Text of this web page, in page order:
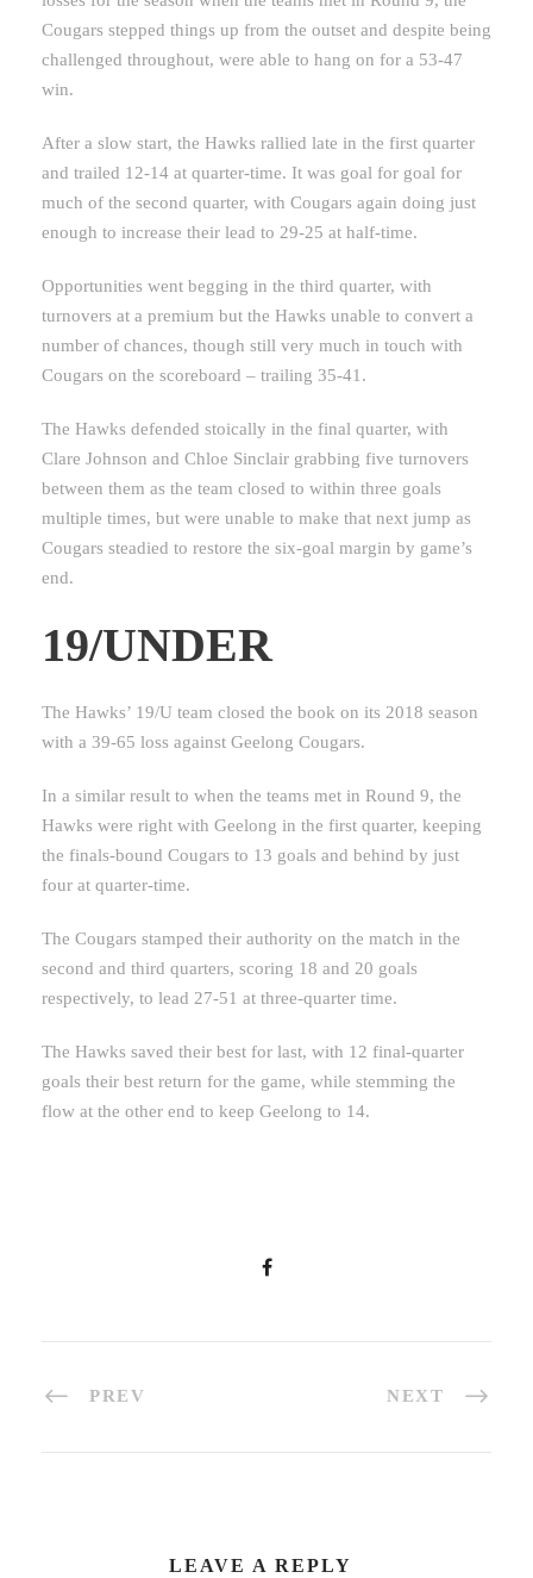
Cougars stepped things up from the outset and despite being
challenged throughout, were able to hang on for a 53-47
win.
After a slow start, the Hawks rallied late in the first quarter
and trailed 12-14 at quarter-time. It was goal for goal for
much of the second quarter, with Cougars again doing just
enough to increase their lead to 29-25 at half-time.
Opportunities went begging in the third quarter, with
turnovers at a premium but the Hawks unable to convert a
number of chances, though still very much in touch with
Cougars on the scoreboard – trailing 35-41.
The Hawks defended stoically in the final quarter, with
Clare Johnson and Chloe Sinclair grabbing five turnovers
between them as the team closed to within three goals
multiple times, but were unable to make that next jump as
Cougars steadied to restore the six-goal margin by game’s
end.
19/UNDER
The Hawks’ 19/U team closed the book on its 2018 season
with a 39-65 loss against Geelong Cougars.
In a similar result to when the teams met in Round 9, the
Hawks were right with Geelong in the first quarter, keeping
the finals-bound Cougars to 13 goals and behind by just
four at quarter-time.
The Cougars stamped their authority on the match in the
second and third quarters, scoring 18 and 20 goals
respectively, to lead 27-51 at three-quarter time.
The Hawks saved their best for last, with 12 final-quarter
goals their best return for the game, while stemming the
flow at the other end to keep Geelong to 14.
PREV NEXT
LEAVE A REPLY